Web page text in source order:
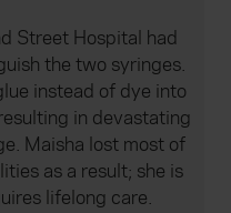
Street Hospital had
the two syringes.
instead of dye into
in devastating
Maisha lost most of
as a result; she is
lifelong care.